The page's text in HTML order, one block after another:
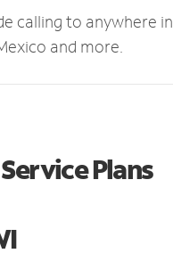
calling to anywhere in
and more.
Plans